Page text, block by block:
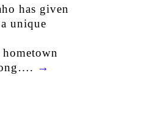
has given
unique
→